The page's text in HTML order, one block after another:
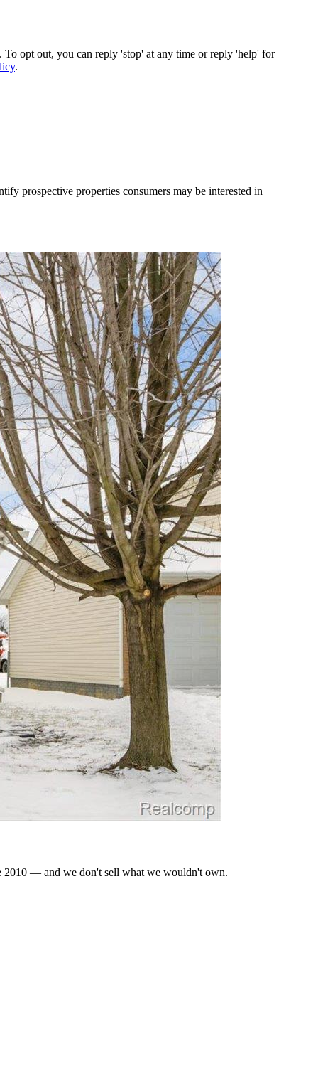
opt out, you can reply 'stop' at any time or reply 'help' for
.
prospective properties consumers may be interested in
2010 — and we don't sell what we wouldn't own.